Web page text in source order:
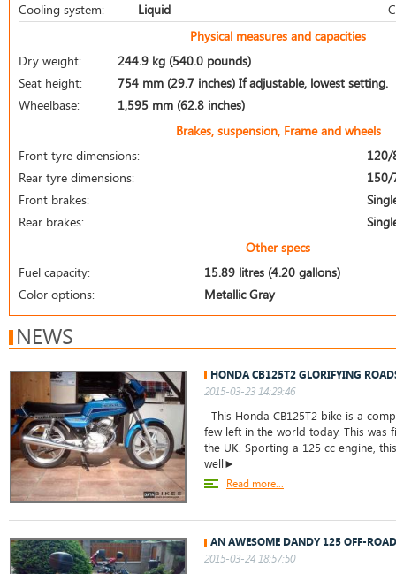
Cooling system:
Liquid
Physical measures and capacities
Dry weight:
244.9 kg (540.0 pounds)
Seat height:
754 mm (29.7 inches) If adjustable, lowest setting.
Wheelbase:
1,595 mm (62.8 inches)
Brakes, suspension, Frame and wheels
Front tyre dimensions:
Rear tyre dimensions:
Front brakes:
Rear brakes:
Other specs
Fuel capacity:
15.89 litres (4.20 gallons)
Color options:
Metallic Gray
NEWS
HONDA CB125T2 GLORIFYING
2015-03-23 14:29:46
This Honda CB125T2 bike is a
few left in the world today. This was
the UK. Sporting a 125 cc engine,
well►
Read more...
AN AWESOME DANDY 125 OFF-
2015-03-24 18:57:50